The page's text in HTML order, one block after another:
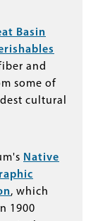
Basin
and
some of
cultural
Native
, which
1900